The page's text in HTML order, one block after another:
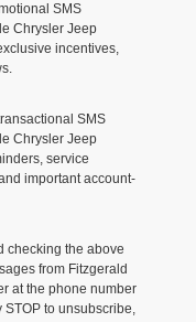
SMS
Chrysler Jeep
incentives,
SMS
Chrysler Jeep
service
important account-
checking the above
from Fitzgerald
at the phone number
to unsubscribe,